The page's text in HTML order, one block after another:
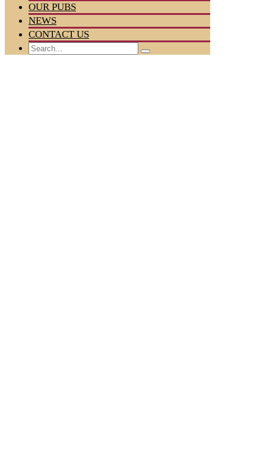
OUR PUBS
NEWS
CONTACT US
Search